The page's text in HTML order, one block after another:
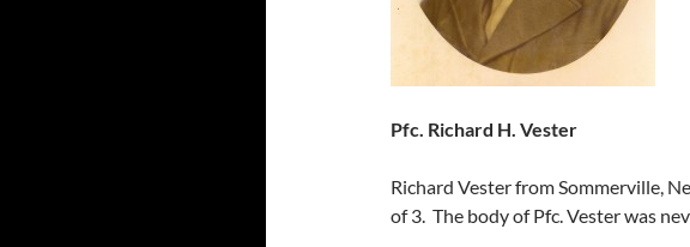
Pfc. Richard H. Vester
Richard Vester from Sommerville,
of 3. The body of Pfc. Vester was